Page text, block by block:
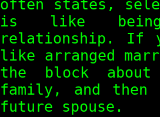
often states,
is like
relationship. If
like arranged
the block about
family, and then
future spouse.